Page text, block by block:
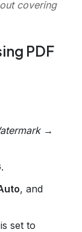
covering
PDF
→
, and
set to